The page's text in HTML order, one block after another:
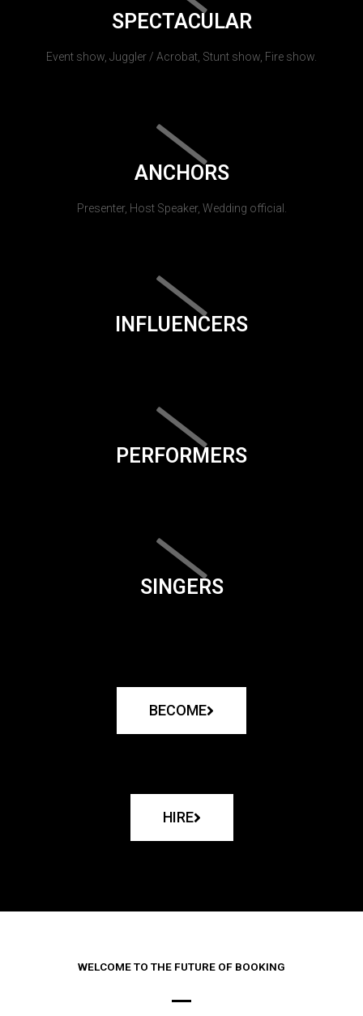
SPECTACULAR
Event show, Juggler / Acrobat, Stunt show, Fire show.
ANCHORS
Presenter, Host Speaker, Wedding official.
INFLUENCERS
PERFORMERS
SINGERS
BECOME
HIRE
WELCOME TO THE FUTURE OF BOOKING